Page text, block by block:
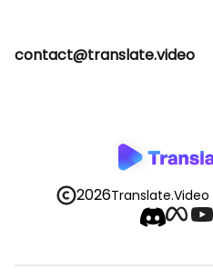
contact@translate.video
2026Translate.Video